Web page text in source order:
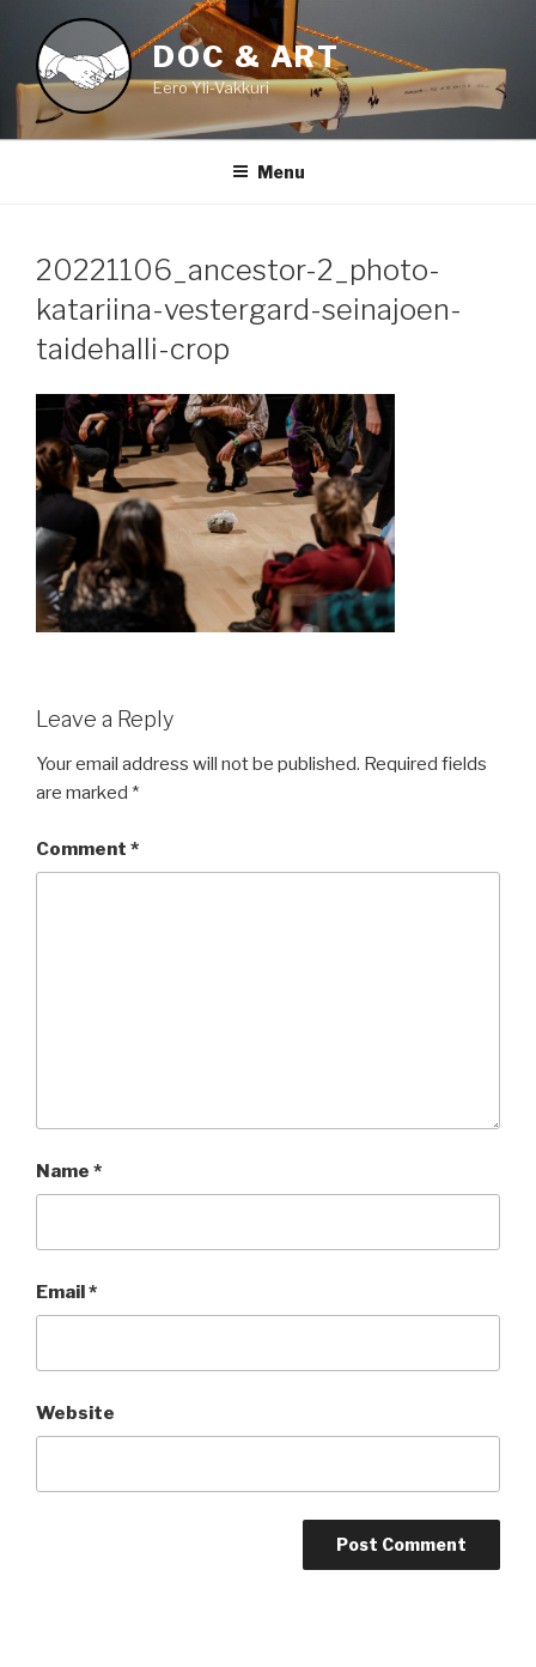
content
DOC & ART
Eero Yli-Vakkuri
Menu
20221106_ancestor-2_photo-
katariina-vestergard-seinajoen-
taidehalli-crop
Leave a Reply
Your email address will not be published. Required fields
are marked *
Comment *
Name *
Email*
Website